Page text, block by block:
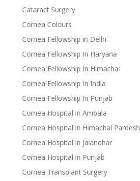
Cataract Surgery
Cornea Colours
Cornea Fellowship in Delhi
Cornea Fellowship In Haryana
Cornea Fellowship In Himachal
Cornea Fellowship In India
Cornea Fellowship In Punjab
Cornea Hospital in Ambala
Cornea Hospital in Himachal Pardesh
Cornea Hospital in Jalandhar
Cornea Hospital in Punjab
Cornea Transplant Surgery